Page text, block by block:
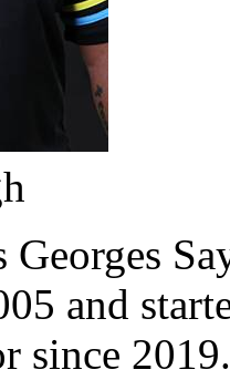
and
since